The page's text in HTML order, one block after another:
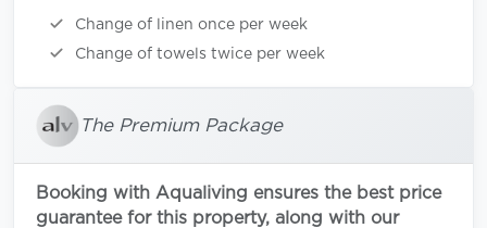
Change of linen once per week
Change of towels twice per week
The Premium Package
Booking with Aqualiving ensures the best price
guarantee for this property, along with our